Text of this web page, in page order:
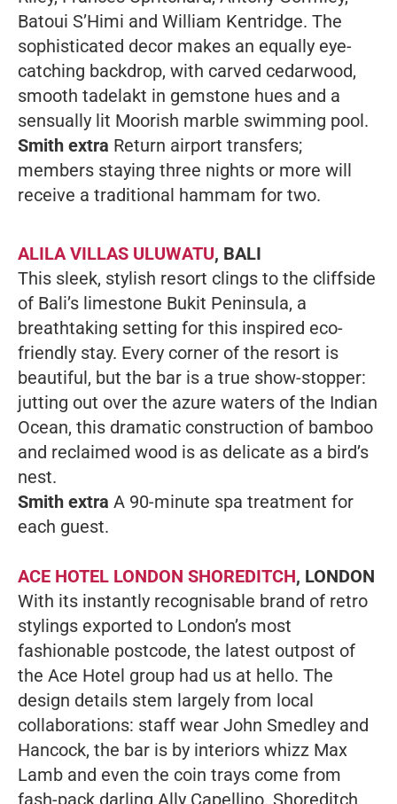
Batoui S’Himi and William Kentridge. The
sophisticated decor makes an equally eye-
catching backdrop, with carved cedarwood,
smooth tadelakt in gemstone hues and a
sensually lit Moorish marble swimming pool.
Smith extra Return airport transfers;
members staying three nights or more will
receive a traditional hammam for two.
ALILA VILLAS ULUWATU, BALI
This sleek, stylish resort clings to the cliffside
of Bali’s limestone Bukit Peninsula, a
breathtaking setting for this inspired eco-
friendly stay. Every corner of the resort is
beautiful, but the bar is a true show-stopper:
jutting out over the azure waters of the Indian
Ocean, this dramatic construction of bamboo
and reclaimed wood is as delicate as a bird’s
nest.
Smith extra A 90-minute spa treatment for
each guest.
ACE HOTEL LONDON SHOREDITCH, LONDON
With its instantly recognisable brand of retro
stylings exported to London’s most
fashionable postcode, the latest outpost of
the Ace Hotel group had us at hello. The
design details stem largely from local
collaborations: staff wear John Smedley and
Hancock, the bar is by interiors whizz Max
Lamb and even the coin trays come from
fash-pack darling Ally Capellino. Shoreditch